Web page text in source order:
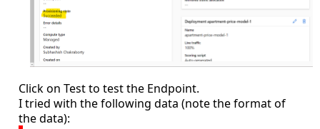
Click on Test to test the Endpoint.
I tried with the following data (note the format of
the data):